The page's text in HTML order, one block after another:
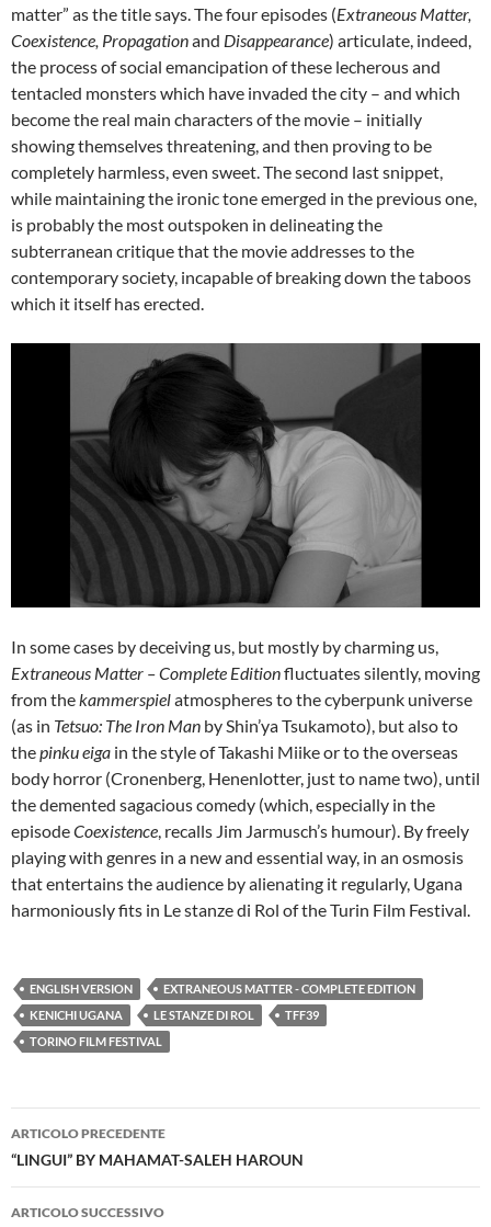
matter” as the title says. The four episodes (Extraneous Matter,
Coexistence, Propagationand Disappearance) articulate, indeed,
the process of social emancipation of these lecherous and
tentacled monsters which have invaded the city – and which
become the real main characters of the movie – initially
showing themselves threatening, and then proving to be
completely harmless, even sweet. The second last snippet,
while maintaining the ironic tone emerged in the previous one,
is probably the most outspoken in delineating the
subterranean critique that the movie addresses to the
contemporary society, incapable of breaking down the taboos
which it itself has erected.
In some cases by deceiving us, but mostly by charming us,
Extraneous Matter – Complete Editionfluctuates silently, moving
from thekammerspielatmospheres to the cyberpunk universe
(as in Tetsuo: The Iron Man by Shin’ya Tsukamoto), but also to
thepinku eiga in the style of Takashi Miike or to the overseas
body horror (Cronenberg, Henenlotter, just to name two), until
the demented sagacious comedy (which, especially in the
episodeCoexistence, recalls Jim Jarmusch’s humour). By freely
playing with genres in a new and essential way, in an osmosis
that entertains the audience by alienating it regularly, Ugana
harmoniously fits in Le stanze di Rol of the Turin Film Festival.
ENGLISH VERSION
EXTRANEOUS MATTER - COMPLETE EDITION
KENICHI UGANA
LE STANZE DI ROL
TFF39
TORINO FILM FESTIVAL
Navigazione
articolo
ARTICOLO PRECEDENTE
“LINGUI” BY MAHAMAT-SALEH HAROUN
ARTICOLO SUCCESSIVO